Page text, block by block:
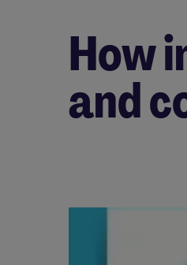
How
and